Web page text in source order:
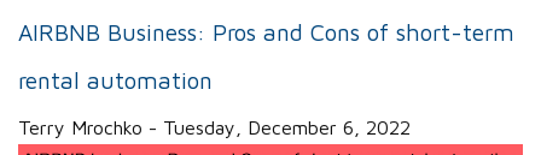
AIRBNB Business: Pros and Cons of short-term
rental automation
Terry Mrochko - Tuesday, December 6, 2022